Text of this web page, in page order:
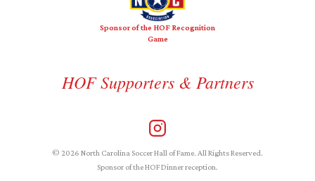
Sponsor of the HOF Recognition
Game
HOF Supporters & Partners
© 2026 North Carolina Soccer Hall of Fame. All Rights Reserved.
Sponsor of the HOF Dinner reception.